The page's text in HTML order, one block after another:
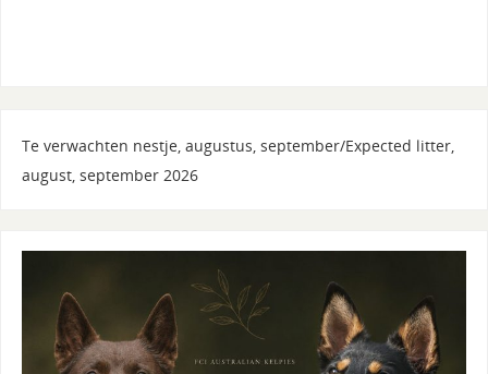
Te verwachten nestje, augustus, september/Expected litter,
august, september 2026